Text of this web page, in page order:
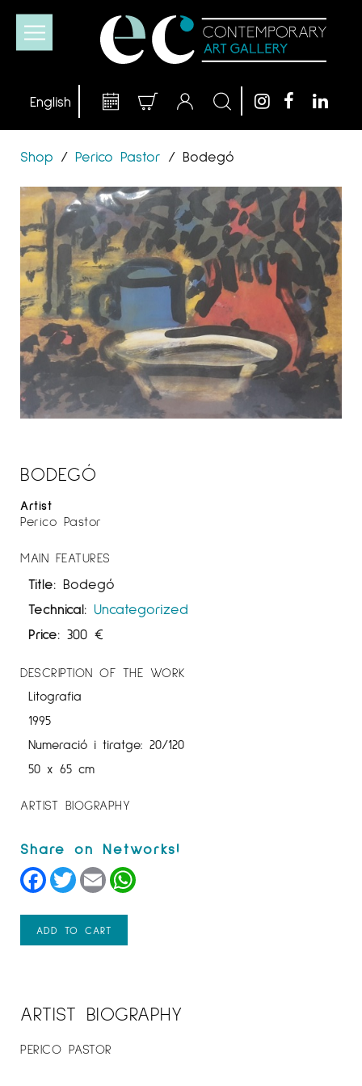
Shop / Perico Pastor / Bodegó
BODEGÓ
Artist
Perico Pastor
MAIN FEATURES
Title: Bodegó
Technical: Uncategorized
Price: 300 €
DESCRIPTION OF THE WORK
Litografia
1995
Numeració i tiratge: 20/120
50 x 65 cm
ARTIST BIOGRAPHY
Facebook
TwitterEmail
ADD TO CART
ARTIST BIOGRAPHY
PERICO PASTOR